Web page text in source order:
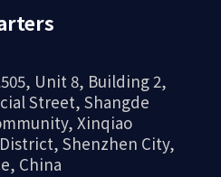
Unit 8, Building 2,
Street, Shangde
Xinqiao
Shenzhen City,
China